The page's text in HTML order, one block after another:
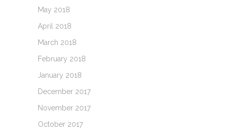
May 2018
April 2018
March 2018
February 2018
January 2018
December 2017
November 2017
October 2017